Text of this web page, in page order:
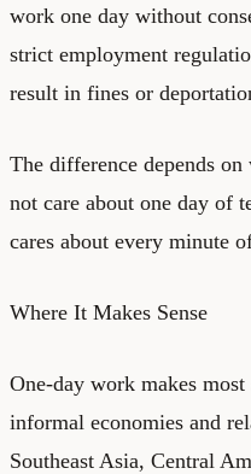
work one day without
strict employment
result in fines or
The difference depends
not care about one day of
cares about every minute
Where It Makes Sense
One-day work makes
informal economies and
Southeast Asia, Central